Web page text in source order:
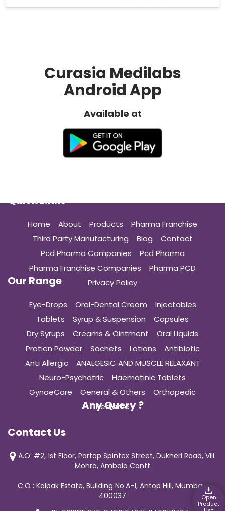
Open
Product
Franchise
Growth
Curasia Medilabs
Android App
Available at
Quick Links
Home About Products
Pharma Franchise
Third Party Manufacturing
Blog
Contact
Pcd Pharma Companies
Pcd Pharma
Pharma Franchise Companies
Pharma PCD
Privacy Policy
Our Range
Eye-Drops Oral-Dental Cream
Injectables
Tablets
Syrup & Suspension
Capsules
Dry Syrups
Creams & Ointment
Oral Liquids
Protien Powder
Sachets Lotions
Antibiotic
Anti Allergic
ANALGESIC AND MUSCLE RELAXANT
Neuro-Psychatric
Haematinic Tablets
GynaeCare
General & Others
Orthopedic
Pediatric
Any Query ?
Contact Us
A.O: #2, 1st Floor, Partap Spintex Street, Dukheri Road, Vill.
Mohra, Ambala Cantt
C.O : Kalpak Estate, Building No.A-1, Antop Hill, Mumbai-
400037